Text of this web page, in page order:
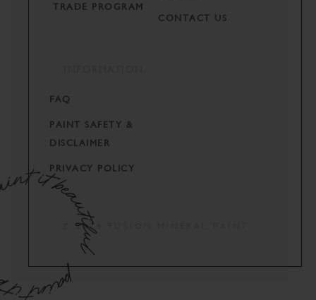
TRADE PROGRAM
CONTACT US
FAQ
PAINT SAFETY &
DISCLAIMER
PRIVACY POLICY
© 2024 FUSION MINERAL PAINT.